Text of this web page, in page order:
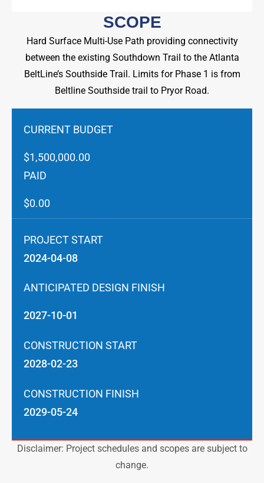
SCOPE
Hard Surface Multi-Use Path providing connectivity
between the existing Southdown Trail to the Atlanta
BeltLine’s Southside Trail. Limits for Phase 1 is from
Beltline Southside trail to Pryor Road.
CURRENT BUDGET
$1,500,000.00
PAID
$0.00
PROJECT START
2024-04-08
ANTICIPATED DESIGN FINISH
2027-10-01
CONSTRUCTION START
2028-02-23
CONSTRUCTION FINISH
2029-05-24
Disclaimer: Project schedules and scopes are subject to
change.